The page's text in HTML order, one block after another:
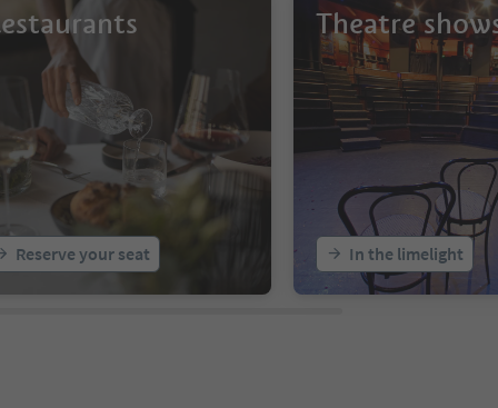
Reserve your seat
Theatre
In the limelight